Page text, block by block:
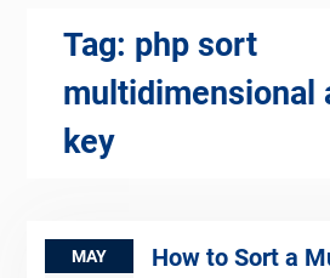
Tag: php sort
multidimensional
key
MAY
How to Sort a